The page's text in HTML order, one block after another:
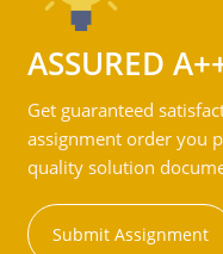
ASSURED
Get guaranteed
assignment order you
quality solution
Submit Assignment